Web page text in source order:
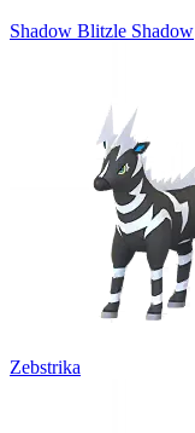
Shadow Blitzle Shadow
Zebstrika